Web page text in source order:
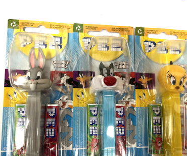
SELECT
ALL
ADD
SELECTED
TO CART